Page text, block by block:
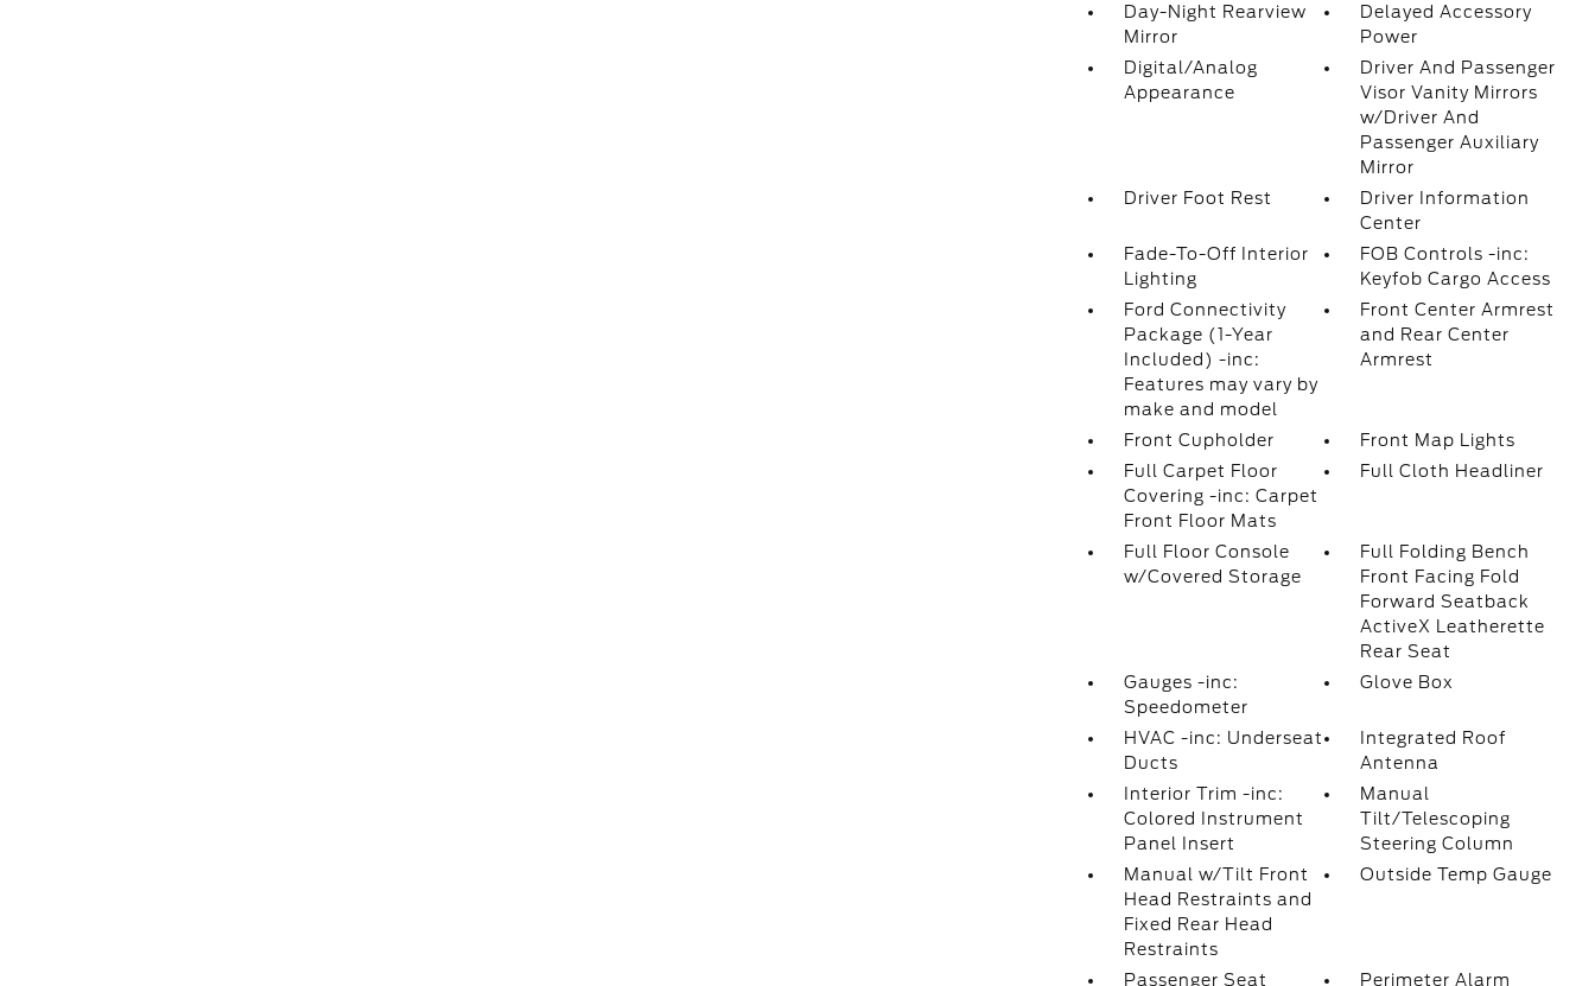
Day-Night Rearview
Mirror
Delayed Accessory
Power
Digital/Analog
Appearance
Driver And Passenger
Visor Vanity Mirrors
w/Driver And
Passenger Auxiliary
Mirror
Driver Foot Rest
Driver Information
Center
Fade-To-Off Interior
Lighting
FOB Controls -inc:
Keyfob Cargo Access
Ford Connectivity
Package (1-Year
Included) -inc:
Features may vary by
make and model
Front Center Armrest
and Rear Center
Armrest
Front Cupholder
Front Map Lights
Full Carpet Floor
Covering -inc: Carpet
Front Floor Mats
Full Cloth Headliner
Full Floor Console
w/Covered Storage
Full Folding Bench
Front Facing Fold
Forward Seatback
ActiveX Leatherette
Rear Seat
Gauges -inc:
Speedometer
Glove Box
HVAC -inc: Underseat
Ducts
Integrated Roof
Antenna
Interior Trim -inc:
Colored Instrument
Panel Insert
Manual
Tilt/Telescoping
Steering Column
Manual w/Tilt Front
Head Restraints and
Fixed Rear Head
Restraints
Outside Temp Gauge
Passenger Seat Perimeter Alarm